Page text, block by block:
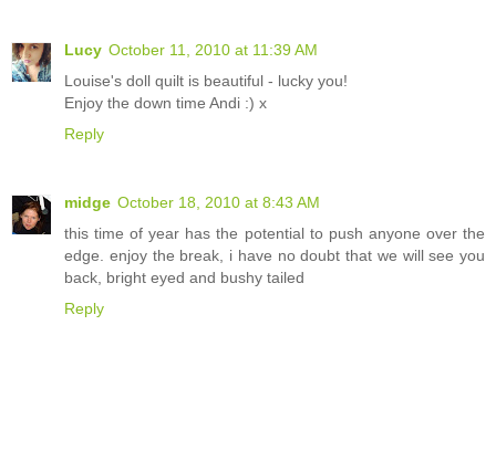
Lucy October 11, 2010 at 11:39 AM
Louise's doll quilt is beautiful - lucky you!
Enjoy the down time Andi :) x
Reply
midge October 18, 2010 at 8:43 AM
this time of year has the potential to push anyone over the
edge. enjoy the break, i have no doubt that we will see you
back, bright eyed and bushy tailed
Reply